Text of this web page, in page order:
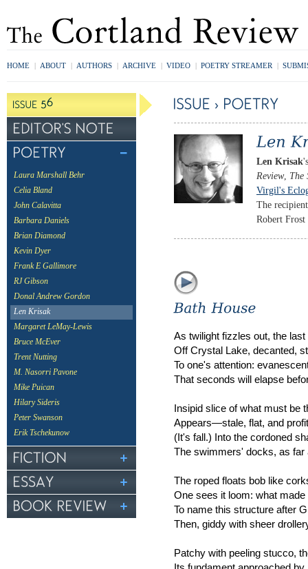
HOME | ABOUT | AUTHORS | ARCHIVE | VIDEO | POETRY STREAMER |
Laura Marshall Behr
Celia Bland
John Calavitta
Barbara Daniels
Brian Diamond
Kevin Dyer
Frank E Gallimore
RJ Gibson
Donal Andrew Gordon
Len Krisak
Margaret LeMay-Lewis
Bruce McEver
Trent Nutting
M. Nasorri Pavone
Mike Puican
Hilary Sideris
Peter Swanson
Erik Tschekunow
Len Krisak
Review, The
Virgil's
The
Robert
As twilight fizzles out, the last
Off Crystal Lake, decanted,
To one's attention:
That seconds will elapse
Insipid slice of what must be
Appears—stale, flat, and
(It's fall.) Into the cordoned
The swimmers' docks, as far
The roped floats bob like
One sees it loom: what
To name this structure after
Then, giddy with sheer
Patchy with peeling stucco,